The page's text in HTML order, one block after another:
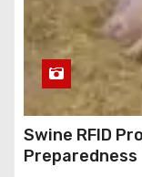
Swine RFID
Preparedness